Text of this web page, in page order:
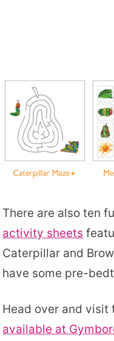
There are also ten
activity sheets
Caterpillar and
have some pre-
Head over and visit
available at